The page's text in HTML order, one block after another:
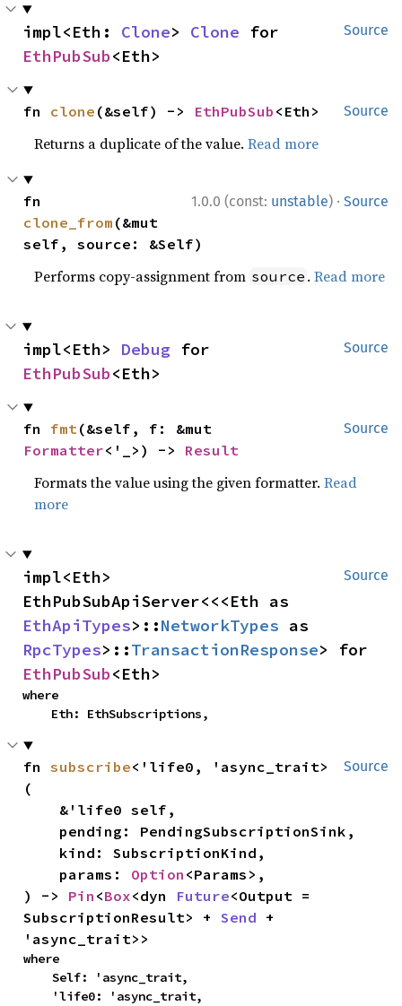
Source
impl<Eth: Clone> Clone
EthPubSub<Eth>
Source
fn clone (&self) -> EthPubSub <Eth>
Returns a duplicate of the value.Read more
1.0.0 (const: unstable) · Source
clone_from (&mut
self, source: &Self)
Performs copy-assignment from source .Read more
Source
impl<Eth> Debug
EthPubSub<Eth>
Source
fn fmt
Formatter<'_>) -> Result
Formats the value using the given formatter.Read
more
Source
impl<Eth>
EthApiTypes>::NetworkTypes
RpcTypes>::TransactionResponse
EthPubSub<Eth>
where
    Eth: EthSubscriptions,
Source
fn subscribe<'life0, 'async_trait>
(
    params:
Option <Params>,
) -> Pin <Box<dyn Future<Output =
SubscriptionResult> + Send +
'async_trait>>
where
    Self: 'async_trait,
    'life0: 'async_trait,